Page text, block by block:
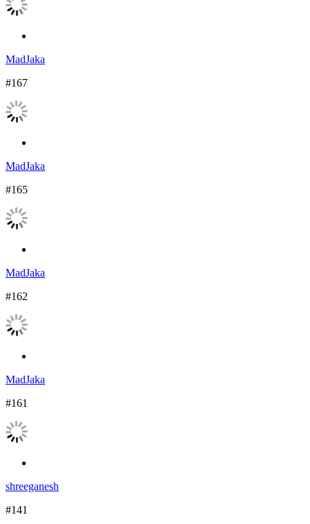
MadJaka
#167
MadJaka
#165
MadJaka
#162
MadJaka
#161
shreeganesh
#141